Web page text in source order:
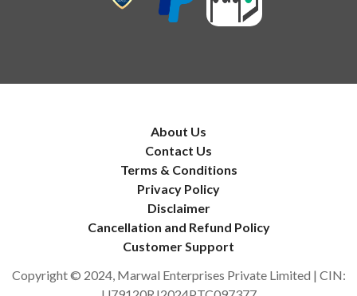
About Us
Contact Us
Terms & Conditions
Privacy Policy
Disclaimer
Cancellation and Refund Policy
Customer Support
Copyright © 2024, Marwal Enterprises Private Limited | CIN: